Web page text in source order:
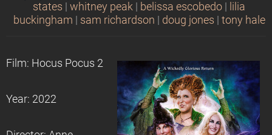
states
whitney peak belissa escobedo
lilia
buckingham
sam richardson doug jones tony hale
Film: Hocus Pocus 2
Year: 2022